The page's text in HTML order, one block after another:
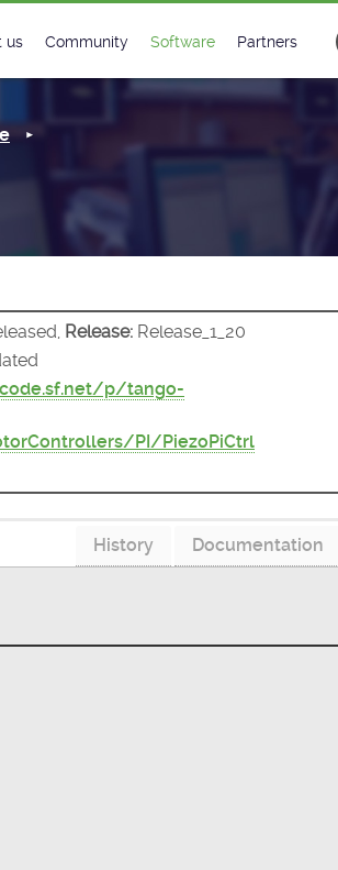
us Community
Matrix
Software
Classes Catalogue
Classes Documentation
Partners
Industrial
Release: Release_1_20
p/tango-
PI/PiezoPiCtrl
Documentation
History